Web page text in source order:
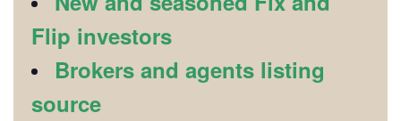
Flip investors
Brokers and agents listing
source